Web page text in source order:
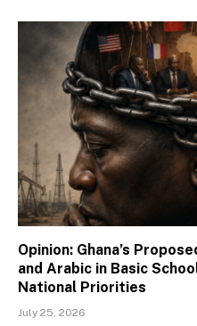
Opinion: Ghana’s
and Arabic in Basic
National Priorities
July 25, 2026